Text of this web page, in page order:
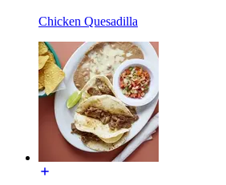
Chicken Quesadilla